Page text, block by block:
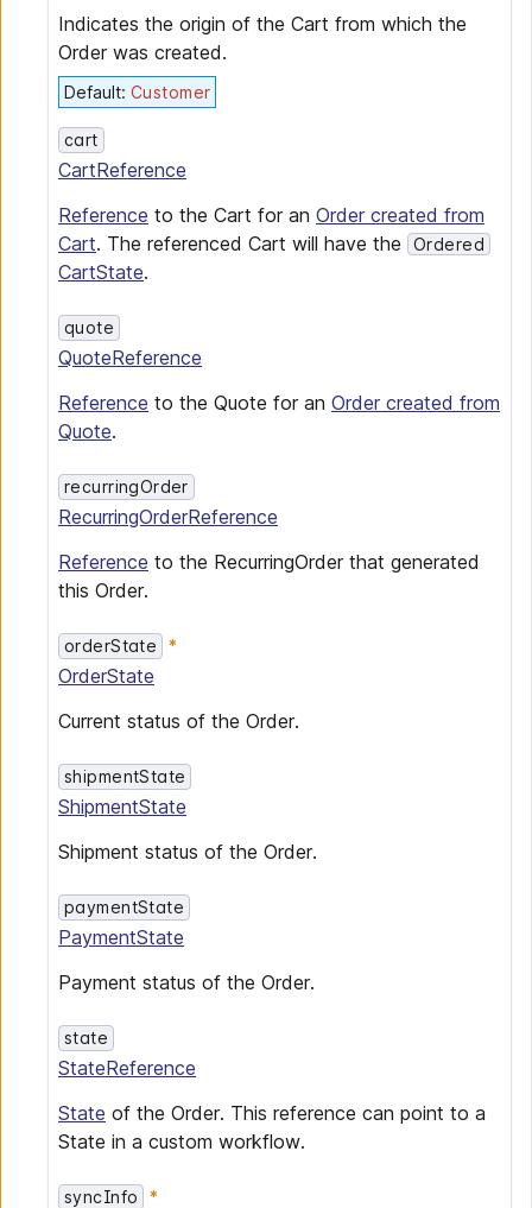
Indicates the origin of the Cart from which the
Order was created.
Default: Customer
cart
CartReference
Reference to the Cart for an Order created from
Cart. The referenced Cart will have the Ordered
CartState.
quote
QuoteReference
Reference to the Quote for an Order created from
Quote.
recurringOrder
RecurringOrderReference
Reference to the RecurringOrder that generated
this Order.
orderState
OrderState
Current status of the Order.
shipmentState
ShipmentState
Shipment status of the Order.
paymentState
PaymentState
Payment status of the Order.
state
StateReference
State of the Order. This reference can point to a
State in a custom workflow.
syncInfo